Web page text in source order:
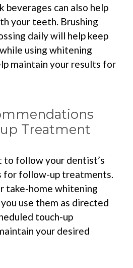
beverages can also help
your teeth. Brushing
daily will help keep
using whitening
maintain your results for
Treatment
to follow your dentist’s
for follow-up treatments.
take-home whitening
use them as directed
touch-up
your desired